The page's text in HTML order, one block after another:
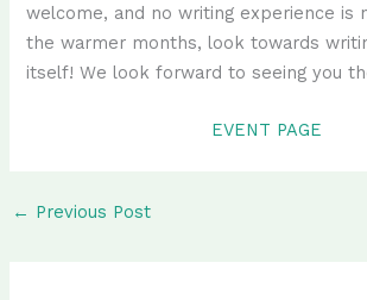
welcome, and no writing experience is
the warmer months, look towards
itself! We look forward to seeing you
EVENT PAGE
← Previous Post